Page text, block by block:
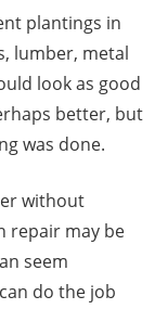
plantings in
lumber, metal
look as good
better, but
was done.
without
repair may be
seem
do the job